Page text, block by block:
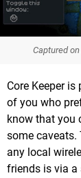
Captured
Core Keeper
of you who
know that you
some caveats.
any local
friends is via a